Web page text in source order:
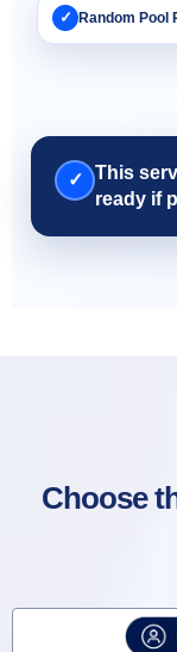
✓ Random Pool
✓
This
ready if
Choose